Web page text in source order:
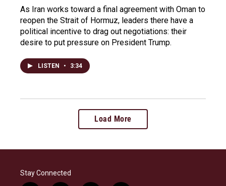
As Iran works toward a final agreement with Oman to
reopen the Strait of Hormuz, leaders there have a
political incentive to drag out negotiations: their
desire to put pressure on President Trump.
LISTEN • 3:34
Load More
Stay Connected